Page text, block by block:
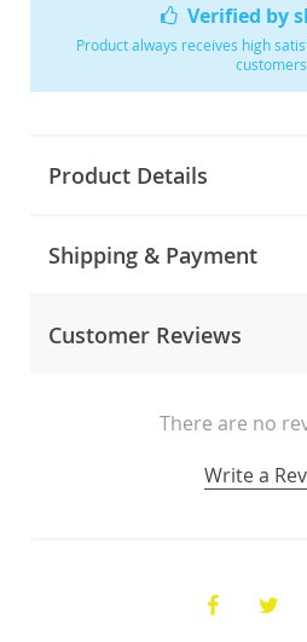
Verified by
Product always receives high
customers
Product Details
Shipping & Payment
Customer Reviews
There are no
Write a